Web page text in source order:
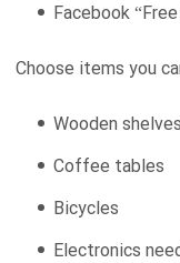
Facebook
Choose items you
Wooden shelves
Coffee tables
Bicycles
Electronics